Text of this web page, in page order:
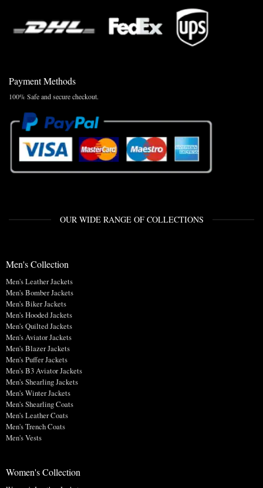
Payment Methods
100% Safe and secure checkout.
OUR WIDE RANGE OF COLLECTIONS
Men's Collection
Men's Leather Jackets
Men's Bomber Jackets
Men's Biker Jackets
Men's Hooded Jackets
Men's Quilted Jackets
Men's Aviator Jackets
Men's Blazer Jackets
Men's Puffer Jackets
Men's B3 Aviator Jackets
Men's Shearling Jackets
Men's Winter Jackets
Men's Shearling Coats
Men's Leather Coats
Men's Trench Coats
Men's Vests
Women's Collection